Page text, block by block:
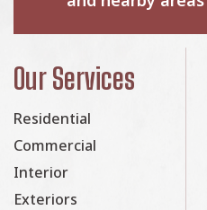
Our Services
Residential
Commercial
Interior
Exteriors